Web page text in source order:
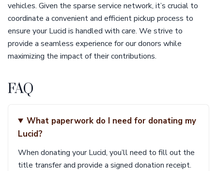
vehicles. Given the sparse service network, it’s crucial to
coordinate a convenient and efficient pickup process to
ensure your Lucid is handled with care. We strive to
provide a seamless experience for our donors while
maximizing the impact of their contributions.
FAQ
What paperwork do I need for donating my
Lucid?
When donating your Lucid, you’ll need to fill out the
title transfer and provide a signed donation receipt.